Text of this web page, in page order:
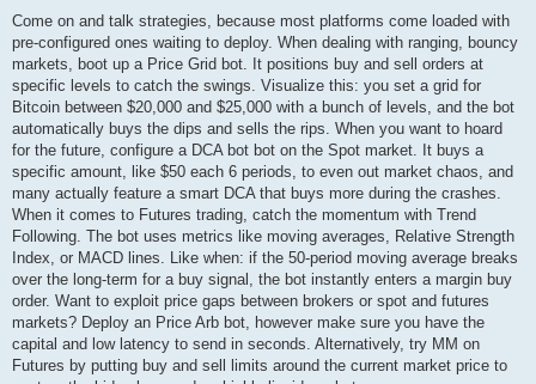
Come on and talk strategies, because most platforms come loaded with
pre-configured ones waiting to deploy. When dealing with ranging, bouncy
markets, boot up a Price Grid bot. It positions buy and sell orders at
specific levels to catch the swings. Visualize this: you set a grid for
Bitcoin between $20,000 and $25,000 with a bunch of levels, and the bot
automatically buys the dips and sells the rips. When you want to hoard
for the future, configure a DCA bot bot on the Spot market. It buys a
specific amount, like $50 each 6 periods, to even out market chaos, and
many actually feature a smart DCA that buys more during the crashes.
When it comes to Futures trading, catch the momentum with Trend
Following. The bot uses metrics like moving averages, Relative Strength
Index, or MACD lines. Like when: if the 50-period moving average breaks
over the long-term for a buy signal, the bot instantly enters a margin buy
order. Want to exploit price gaps between brokers or spot and futures
markets? Deploy an Price Arb bot, however make sure you have the
capital and low latency to send in seconds. Alternatively, try MM on
Futures by putting buy and sell limits around the current market price to